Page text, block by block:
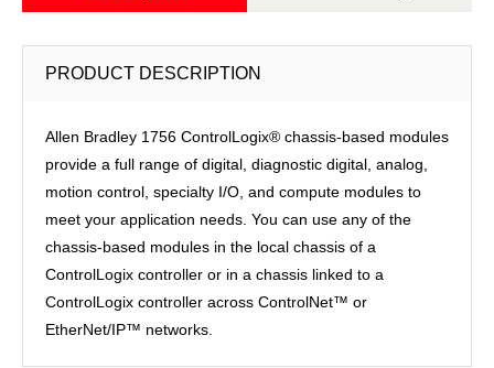
PRODUCT DESCRIPTION
Allen Bradley 1756 ControlLogix® chassis-based modules
provide a full range of digital, diagnostic digital, analog,
motion control, specialty I/O, and compute modules to
meet your application needs. You can use any of the
chassis-based modules in the local chassis of a
ControlLogix controller or in a chassis linked to a
ControlLogix controller across ControlNet™ or
EtherNet/IP™ networks.